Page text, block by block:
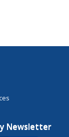
Newsletter